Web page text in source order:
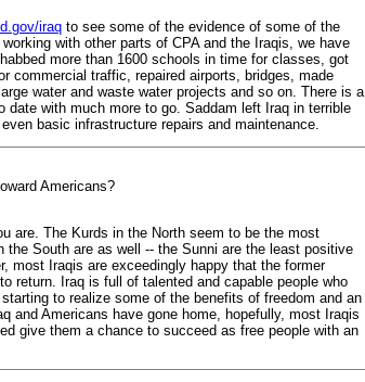
iraq to see some of the evidence of some of the
with other parts of CPA and the Iraqis, we have
more than 1600 schools in time for classes, got
commercial traffic, repaired airports, bridges, made
water and waste water projects and so on. There is a
with much more to go. Saddam left Iraq in terrible
basic infrastructure repairs and maintenance.
Americans?
are. The Kurds in the North seem to be the most
South are as well -- the Sunni are the least positive
most Iraqis are exceedingly happy that the former
return. Iraq is full of talented and capable people who
to realize some of the benefits of freedom and an
and Americans have gone home, hopefully, most Iraqis
give them a chance to succeed as free people with an